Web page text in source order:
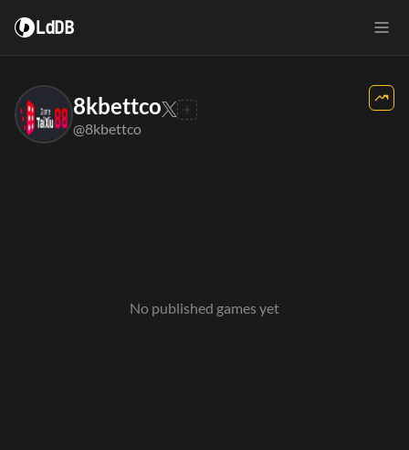
LdDB
8kbettco
@8kbettco
No published games yet